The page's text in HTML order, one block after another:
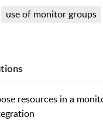
use of monitor groups
resources in a